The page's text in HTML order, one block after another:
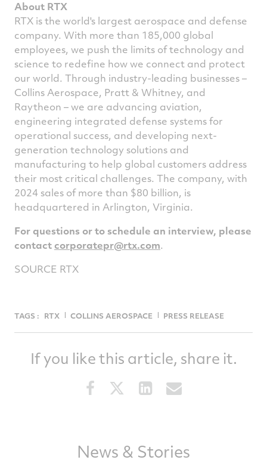
About RTX
RTX is the world's largest aerospace and defense
company. With more than 185,000 global
employees, we push the limits of technology and
science to redefine how we connect and protect
our world. Through industry-leading businesses –
Collins Aerospace, Pratt & Whitney, and
Raytheon – we are advancing aviation,
engineering integrated defense systems for
operational success, and developing next-
generation technology solutions and
manufacturing to help global customers address
their most critical challenges. The company, with
2024 sales of more than $80 billion, is
headquartered in Arlington, Virginia.
For questions or to schedule an interview, please
contact corporatepr@rtx.com.
SOURCE RTX
TAGS : RTX COLLINS AEROSPACE PRESS RELEASE
If you like this article, share it.
Share
this
Share
this
Share
this
News & Stories